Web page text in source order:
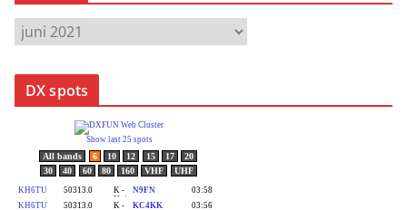
r
k
DX spots